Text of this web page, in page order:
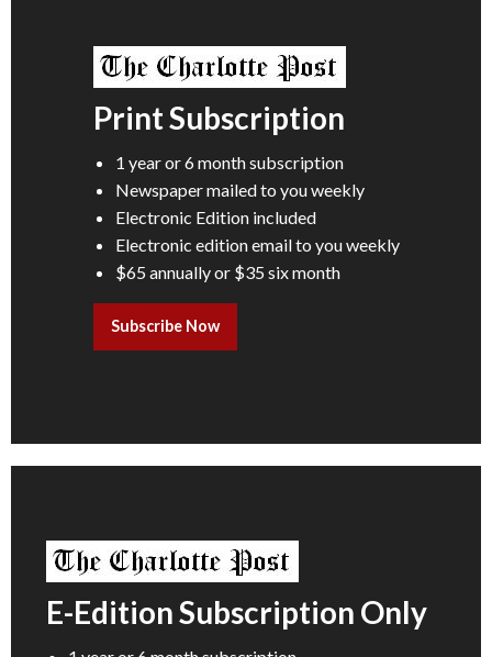
Print Subscription
1 year or 6 month subscription
Newspaper mailed to you weekly
Electronic Edition included
Electronic edition email to you weekly
$65 annually or $35 six month
Subscribe Now
E-Edition Subscription Only